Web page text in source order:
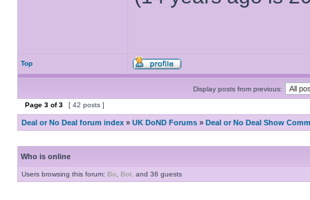
Top
Display posts from previous:
Page 3 of3 [ 42 posts ]
Deal or No Deal forum index » UK DoND Forums » Deal or No Deal Show
Who is online
Users browsing this forum: Bo Bot. and 36 guests